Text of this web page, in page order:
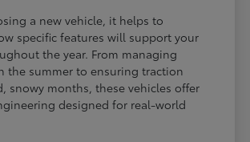
a new vehicle, it helps to
specific features will support your
the year. From managing
the summer to ensuring traction
snowy months, these vehicles offer
designed for real-world